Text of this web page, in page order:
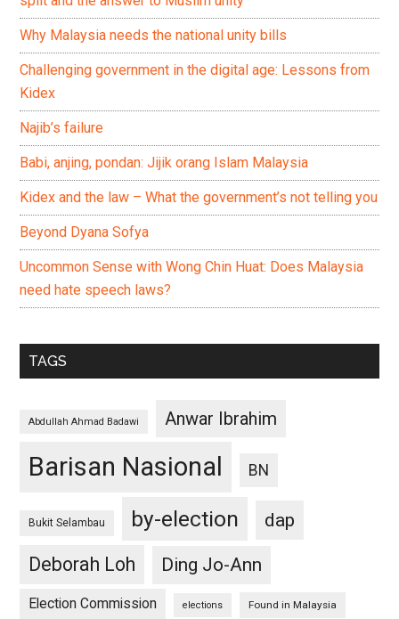
Why Malaysia needs the national unity bills
Challenging government in the digital age: Lessons from
Kidex
Najib’s failure
Babi, anjing, pondan: Jijik orang Islam Malaysia
Kidex and the law – What the government’s not telling you
Beyond Dyana Sofya
Uncommon Sense with Wong Chin Huat: Does Malaysia
need hate speech laws?
TAGS
Abdullah Ahmad Badawi Anwar Ibrahim
Barisan Nasional BN
Bukit Selambau by-election
dap
Deborah Loh
Ding Jo-Ann
Election Commission elections Found in Malaysia